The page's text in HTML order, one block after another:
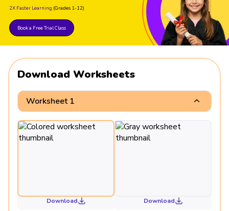
2X Faster Learning (Grades 1-12)
Book a Free Trial Class
Download Worksheets
Worksheet 1
Download Download